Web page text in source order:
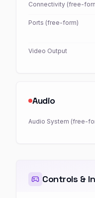
Connectivity (free-
Ports (free-form)
Video Output
Audio
Audio System (free-
Controls &